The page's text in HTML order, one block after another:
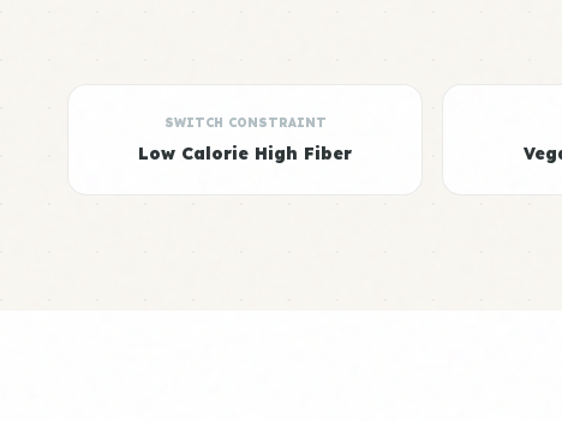
SWITCH CONSTRAINT
Low Calorie High Fiber